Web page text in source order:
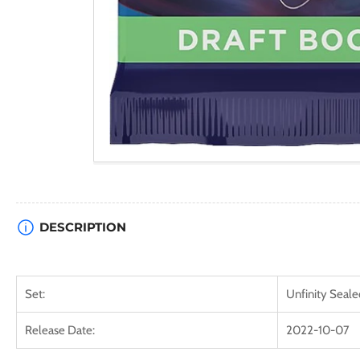
DESCRIPTION
Set: Unfinity
Release Date: 2022-10-07